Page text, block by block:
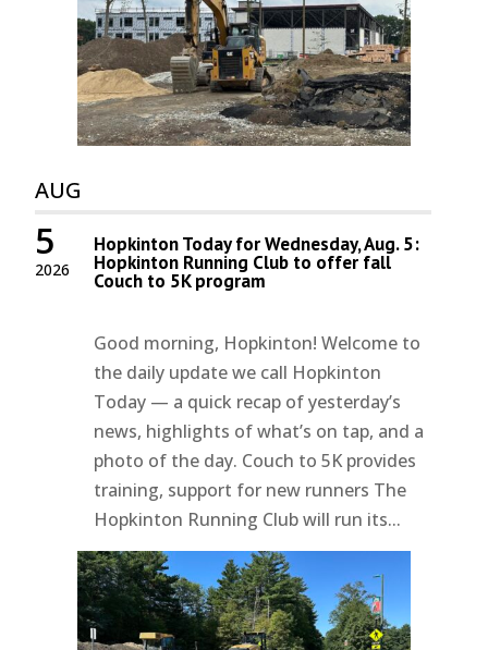
AUG
2026
5 Hopkinton Today for Wednesday, Aug. 5:
Hopkinton Running Club to offer fall
Couch to 5K program
Good morning, Hopkinton! Welcome to
the daily update we call Hopkinton
Today — a quick recap of yesterday’s
news, highlights of what’s on tap, and a
photo of the day. Couch to 5K provides
training, support for new runners The
Hopkinton Running Club will run its...